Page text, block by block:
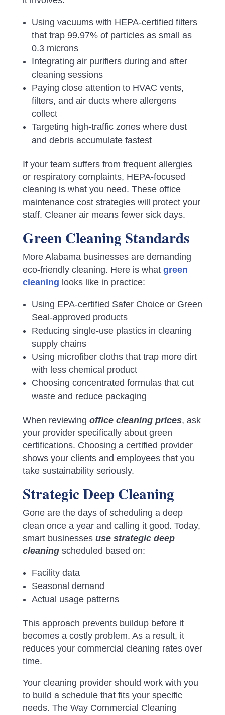
Using vacuums with HEPA-certified filters
that trap 99.97% of particles as small as
0.3 microns
Integrating air purifiers during and after
cleaning sessions
Paying close attention to HVAC vents,
filters, and air ducts where allergens
collect
Targeting high-traffic zones where dust
and debris accumulate fastest
If your team suffers from frequent allergies
or respiratory complaints, HEPA-focused
cleaning is what you need. These office
maintenance cost strategies will protect your
staff. Cleaner air means fewer sick days.
Green Cleaning Standards
More Alabama businesses are demanding
eco-friendly cleaning. Here is what green
cleaning looks like in practice:
Using EPA-certified Safer Choice or Green
Seal-approved products
Reducing single-use plastics in cleaning
supply chains
Using microfiber cloths that trap more dirt
with less chemical product
Choosing concentrated formulas that cut
waste and reduce packaging
When reviewing office cleaning prices, ask
your provider specifically about green
certifications. Choosing a certified provider
shows your clients and employees that you
take sustainability seriously.
Strategic Deep Cleaning
Gone are the days of scheduling a deep
clean once a year and calling it good. Today,
smart businesses use strategic deep
cleaningscheduled based on:
Facility data
Seasonal demand
Actual usage patterns
This approach prevents buildup before it
becomes a costly problem. As a result, it
reduces your commercial cleaning rates over
time.
Your cleaning provider should work with you
to build a schedule that fits your specific
needs. The Way Commercial Cleaning